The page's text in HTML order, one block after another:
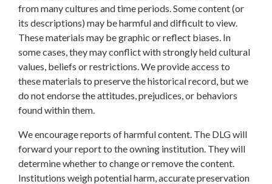
from many cultures and time periods. Some content (or
its descriptions) may be harmful and difficult to view.
These materials may be graphic or reflect biases. In
some cases, they may conflict with strongly held cultural
values, beliefs or restrictions. We provide access to
these materials to preserve the historical record, but we
do not endorse the attitudes, prejudices, or behaviors
found within them.
We encourage reports of harmful content. The DLG will
forward your report to the owning institution. They will
determine whether to change or remove the content.
Institutions weigh potential harm, accurate preservation